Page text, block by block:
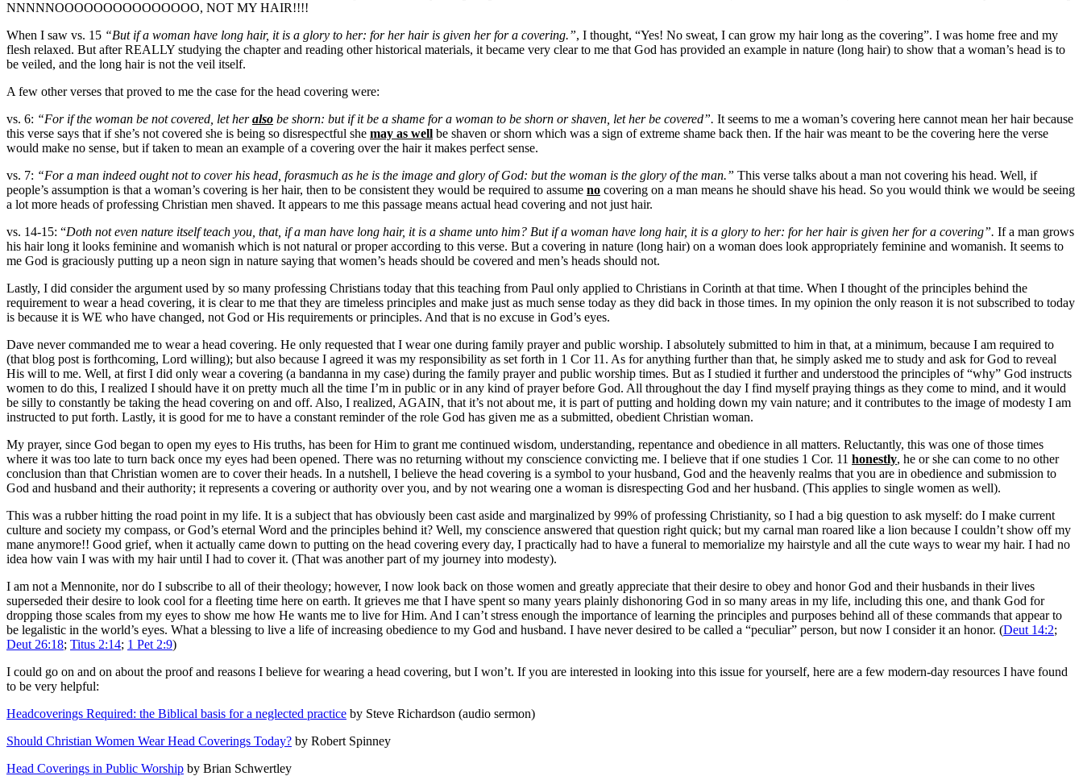
NNNNNOOOOOOOOOOOOOOO, NOT MY HAIR!!!!
When I saw vs. 15 “But if a woman have long hair, it is a glory to her: for her hair is given her for a covering.”, I thought, “Yes! No sweat, I can grow my hair long as the covering”. I was home free and my
flesh relaxed. But after REALLY studying the chapter and reading other historical materials, it became very clear to me that God has provided an example in nature (long hair) to show that a woman’s head is to
be veiled, and the long hair is not the veil itself.
A few other verses that proved to me the case for the head covering were:
vs. 6: “For if the woman be not covered, let heralso be shorn: but if it be a shame for a woman to be shorn or shaven, let her be covered”. It seems to me a woman’s covering here cannot mean her hair because
this verse says that if she’s not covered she is being so disrespectful she may as well be shaven or shorn which was a sign of extreme shame back then. If the hair was meant to be the covering here the verse
would make no sense, but if taken to mean an example of a covering over the hair it makes perfect sense.
vs. 7: “For a man indeed ought not to cover his head, forasmuch as he is the image and glory of God: but the woman is the glory of the man.” This verse talks about a man not covering his head. Well, if
people’s assumption is that a woman’s covering is her hair, then to be consistent they would be required to assume no covering on a man means he should shave his head. So you would think we would be seeing
a lot more heads of professing Christian men shaved. It appears to me this passage means actual head covering and not just hair.
vs. 14-15: “Doth not even nature itself teach you, that, if a man have long hair, it is a shame unto him? But if a woman have long hair, it is a glory to her: for her hair is given her for a covering”. If a man grows
his hair long it looks feminine and womanish which is not natural or proper according to this verse. But a covering in nature (long hair) on a woman does look appropriately feminine and womanish. It seems to
me God is graciously putting up a neon sign in nature saying that women’s heads should be covered and men’s heads should not.
Lastly, I did consider the argument used by so many professing Christians today that this teaching from Paul only applied to Christians in Corinth at that time. When I thought of the principles behind the
requirement to wear a head covering, it is clear to me that they are timeless principles and make just as much sense today as they did back in those times. In my opinion the only reason it is not subscribed to today
is because it is WE who have changed, not God or His requirements or principles. And that is no excuse in God’s eyes.
Dave never commanded me to wear a head covering. He only requested that I wear one during family prayer and public worship. I absolutely submitted to him in that, at a minimum, because I am required to
(that blog post is forthcoming, Lord willing); but also because I agreed it was my responsibility as set forth in 1 Cor 11. As for anything further than that, he simply asked me to study and ask for God to reveal
His will to me. Well, at first I did only wear a covering (a bandanna in my case) during the family prayer and public worship times. But as I studied it further and understood the principles of “why” God instructs
women to do this, I realized I should have it on pretty much all the time I’m in public or in any kind of prayer before God. All throughout the day I find myself praying things as they come to mind, and it would
be silly to constantly be taking the head covering on and off. Also, I realized, AGAIN, that it’s not about me, it is part of putting and holding down my vain nature; and it contributes to the image of modesty I am
instructed to put forth. Lastly, it is good for me to have a constant reminder of the role God has given me as a submitted, obedient Christian woman.
My prayer, since God began to open my eyes to His truths, has been for Him to grant me continued wisdom, understanding, repentance and obedience in all matters. Reluctantly, this was one of those times
where it was too late to turn back once my eyes had been opened. There was no returning without my conscience convicting me. I believe that if one studies 1 Cor. 11 honestly, he or she can come to no other
conclusion than that Christian women are to cover their heads. In a nutshell, I believe the head covering is a symbol to your husband, God and the heavenly realms that you are in obedience and submission to
God and husband and their authority; it represents a covering or authority over you, and by not wearing one a woman is disrespecting God and her husband. (This applies to single women as well).
This was a rubber hitting the road point in my life. It is a subject that has obviously been cast aside and marginalized by 99% of professing Christianity, so I had a big question to ask myself: do I make current
culture and society my compass, or God’s eternal Word and the principles behind it? Well, my conscience answered that question right quick; but my carnal man roared like a lion because I couldn’t show off my
mane anymore!! Good grief, when it actually came down to putting on the head covering every day, I practically had to have a funeral to memorialize my hairstyle and all the cute ways to wear my hair. I had no
idea how vain I was with my hair until I had to cover it. (That was another part of my journey into modesty).
I am not a Mennonite, nor do I subscribe to all of their theology; however, I now look back on those women and greatly appreciate that their desire to obey and honor God and their husbands in their lives
superseded their desire to look cool for a fleeting time here on earth. It grieves me that I have spent so many years plainly dishonoring God in so many areas in my life, including this one, and thank God for
dropping those scales from my eyes to show me how He wants me to live for Him. And I can’t stress enough the importance of learning the principles and purposes behind all of these commands that appear to
be legalistic in the world’s eyes. What a blessing to live a life of increasing obedience to my God and husband. I have never desired to be called a “peculiar” person, but now I consider it an honor. (Deut 14:2;
Deut 26:18; Titus 2:14; 1 Pet 2:9)
I could go on and on about the proof and reasons I believe for wearing a head covering, but I won’t. If you are interested in looking into this issue for yourself, here are a few modern-day resources I have found
to be very helpful:
Headcoverings Required: the Biblical basis for a neglected practice by Steve Richardson (audio sermon)
Should Christian Women Wear Head Coverings Today? by Robert Spinney
Head Coverings in Public Worship by Brian Schwertley